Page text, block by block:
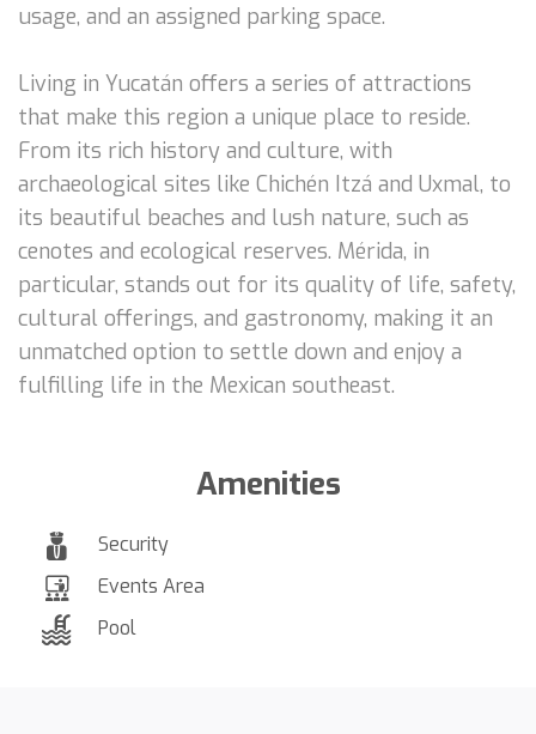
usage, and an assigned parking space.
Living in Yucatán offers a series of attractions
that make this region a unique place to reside.
From its rich history and culture, with
archaeological sites like Chichén Itzá and Uxmal, to
its beautiful beaches and lush nature, such as
cenotes and ecological reserves. Mérida, in
particular, stands out for its quality of life, safety,
cultural offerings, and gastronomy, making it an
unmatched option to settle down and enjoy a
fulfilling life in the Mexican southeast.
Amenities
Security
Events Area
Pool